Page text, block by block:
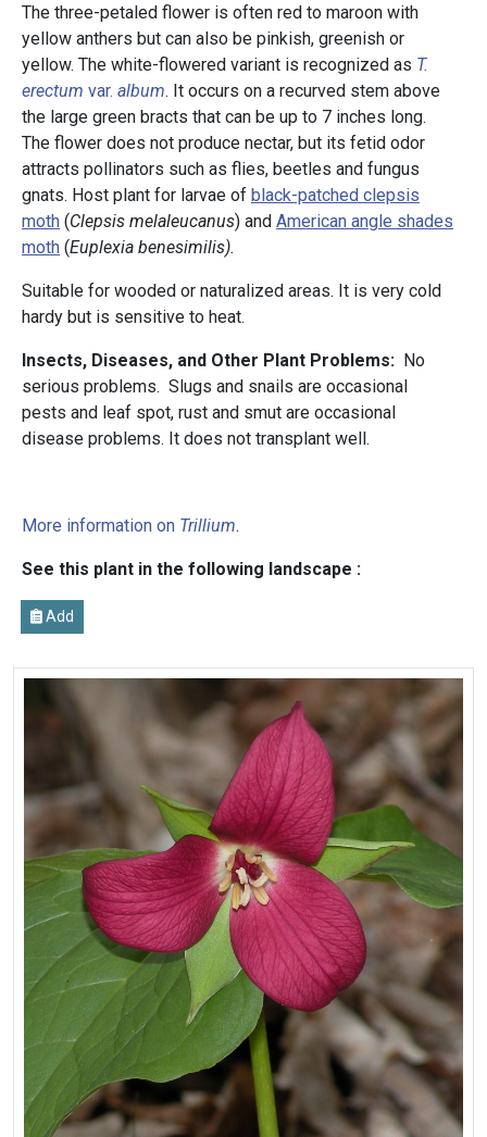
The three-petaled flower is often red to maroon with
yellow anthers but can also be pinkish, greenish or
yellow. The white-flowered variant is recognized as T.
erectum var. album. It occurs on a recurved stem above
the large green bracts that can be up to 7 inches long.
The flower does not produce nectar, but its fetid odor
attracts pollinators such as flies, beetles and fungus
gnats. Host plant for larvae of black-patched clepsis
moth (Clepsis melaleucanus) and American angle shades
moth (Euplexia benesimilis).
Suitable for wooded or naturalized areas. It is very cold
hardy but is sensitive to heat.
Insects, Diseases, and Other Plant Problems: No
serious problems. Slugs and snails are occasional
pests and leaf spot, rust and smut are occasional
disease problems. It does not transplant well.
More information on Trillium.
See this plant in the following landscape :
Add